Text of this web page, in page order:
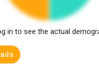
in to see the actual